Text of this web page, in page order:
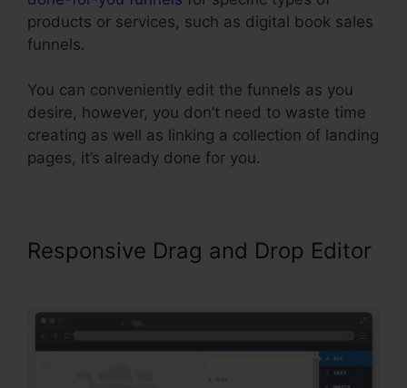
products or services, such as digital book sales
funnels.
You can conveniently edit the funnels as you
desire, however, you don’t need to waste time
creating as well as linking a collection of landing
pages, it’s already done for you.
Responsive Drag and Drop Editor